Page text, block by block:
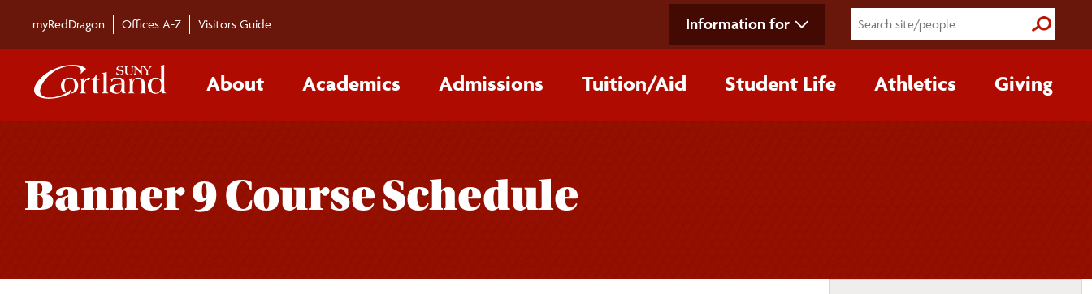
myRedDragon Offices A-Z Visitors Guide Information for Submit
About Academics Admissions Tuition/‌Aid Student Life Athletics Giving
Banner 9 Course Schedule